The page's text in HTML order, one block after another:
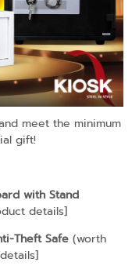
meet the minimum
gift!
with Stand
details]
Theft Safe (worth
]